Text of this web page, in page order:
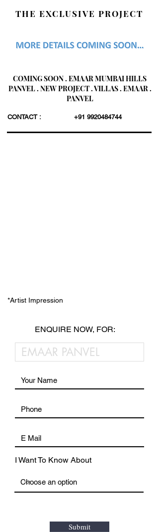
THE EXCLUSIVE PROJECT
COMING SOON . EMAAR MUMBAI HILLS
PANVEL . NEW PROJECT . VILLAS . EMAAR .
PANVEL
CONTACT : +91 9920484744
*Artist Impression
ENQUIRE NOW, FOR:
I Want To Know About
Submit